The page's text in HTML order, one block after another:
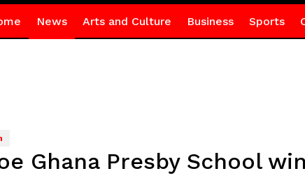
News Arts and Culture Business Sports
Ghana Presby School